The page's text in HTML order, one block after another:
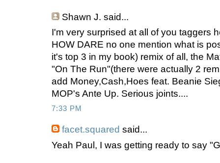
Shawn J. said...
I'm very surprised at all of you taggers
HOW DARE no one mention what is
it's top 3 in my book) remix of all, the
"On The Run"(there were actually 2
add Money,Cash,Hoes feat. Beanie
MOP's Ante Up. Serious joints....
7:33 PM
facet.squared said...
Yeah Paul, I was getting ready to say